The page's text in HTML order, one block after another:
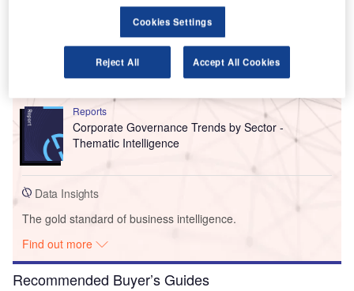
Social Responsibility Trends by Sector - Thematic
Intelligence
Reports
Corporate Governance Trends by Sector -
Thematic Intelligence
Data Insights
The gold standard of business intelligence.
Find out more
Recommended Buyer’s Guides
Cookies Settings
Reject All Accept All Cookies